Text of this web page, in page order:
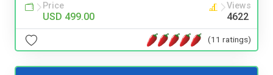
Price
USD 499.00
Views
4622
(11 ratings)